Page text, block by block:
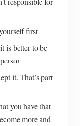
first
is better to be
it. That’s part
you have that
more and